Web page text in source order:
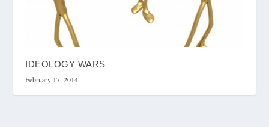
IDEOLOGY WARS
February 17, 2014